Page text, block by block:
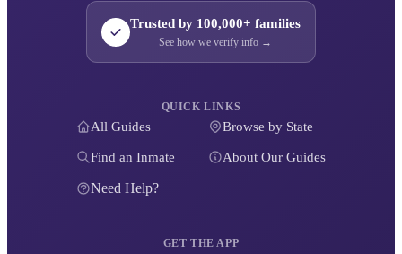
Trusted by 100,000+ families
See how we verify info →
QUICK LINKS
All Guides Browse by State
Find an Inmate About Our Guides
Need Help?
GET THE APP